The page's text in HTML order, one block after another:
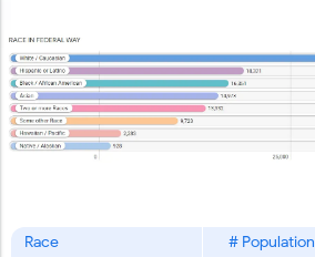
Race # Population